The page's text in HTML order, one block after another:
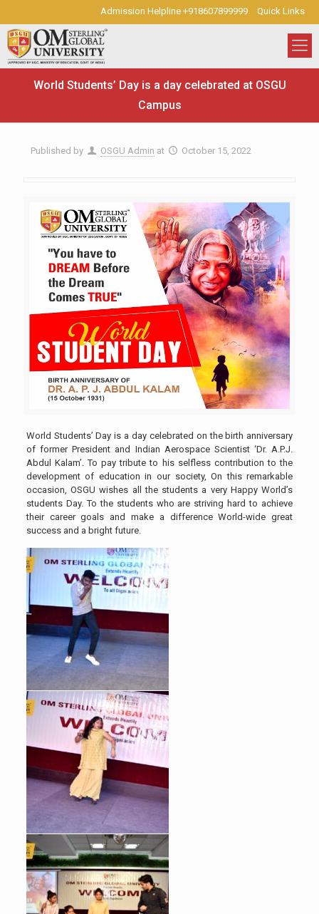
Admission Helpline +918607899999 Quick Links
World Students’ Day is a day celebrated at OSGU
Campus
Published by OSGU Admin at October 15, 2022
World Students’ Day is a day celebrated on the birth anniversary
of former President and Indian Aerospace Scientist ‘Dr. A.P.J.
Abdul Kalam’. To pay tribute to his selfless contribution to the
development of education in our society, On this remarkable
occasion, OSGU wishes all the students a very Happy World’s
students Day. To the students who are striving hard to achieve
their career goals and make a difference World-wide great
success and a bright future.